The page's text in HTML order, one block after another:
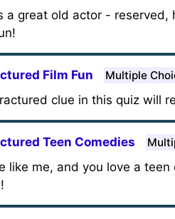
a great old actor - reserved,
Film Fun Multiple
clue in this quiz will
Teen Comedies
like me, and you love a